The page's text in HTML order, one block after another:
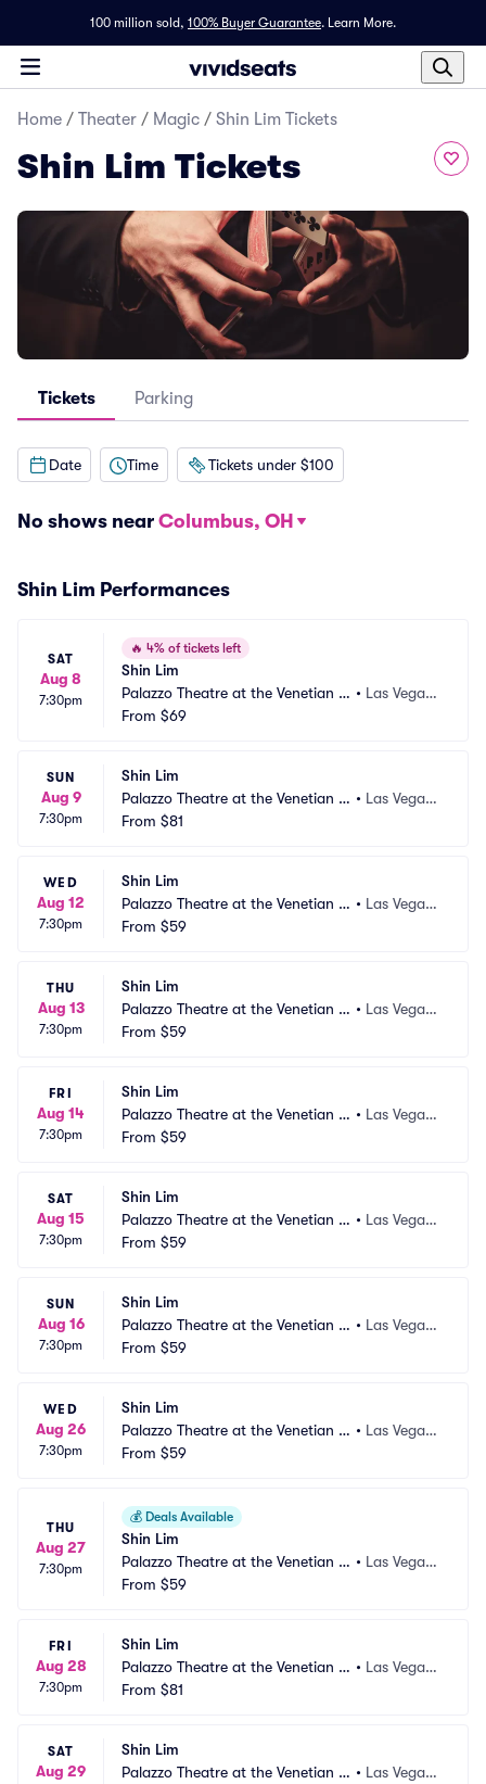
100 million sold, 100% Buyer Guarantee. Learn More.
Home / Theater / Magic / Shin Lim Tickets
Shin Lim Tickets
Tickets Parking
Date Time Tickets under $100
No shows near Columbus, OH
Shin Lim Performances
SAT
Aug 8
7:30pm
🔥 4% of tickets left
Shin Lim
Palazzo Theatre at the Venetian L
as Vegas
• Las Vegas,
From $69
SUN
Aug 9
7:30pm
Shin Lim
Palazzo Theatre at the Venetian L
as Vegas
• Las Vegas,
From $81
WED
Aug 12
7:30pm
Shin Lim
Palazzo Theatre at the Venetian L
as Vegas
• Las Vegas,
From $59
THU
Aug 13
7:30pm
Shin Lim
Palazzo Theatre at the Venetian L
as Vegas
• Las Vegas,
From $59
FRI
Aug 14
7:30pm
Shin Lim
Palazzo Theatre at the Venetian L
as Vegas
• Las Vegas,
From $59
SAT
Aug 15
7:30pm
Shin Lim
Palazzo Theatre at the Venetian L
as Vegas
• Las Vegas,
From $59
SUN
Aug 16
7:30pm
Shin Lim
Palazzo Theatre at the Venetian L
as Vegas
• Las Vegas,
From $59
WED
Aug 26
7:30pm
Shin Lim
Palazzo Theatre at the Venetian L
as Vegas
• Las Vegas,
From $59
THU
Aug 27
7:30pm
💰 Deals Available
Shin Lim
Palazzo Theatre at the Venetian L
as Vegas
• Las Vegas,
From $59
FRI
Aug 28
7:30pm
Shin Lim
Palazzo Theatre at the Venetian L
as Vegas
• Las Vegas,
From $81
SAT
Aug 29
Shin Lim
Palazzo Theatre at the Venetian L
• Las Vegas,